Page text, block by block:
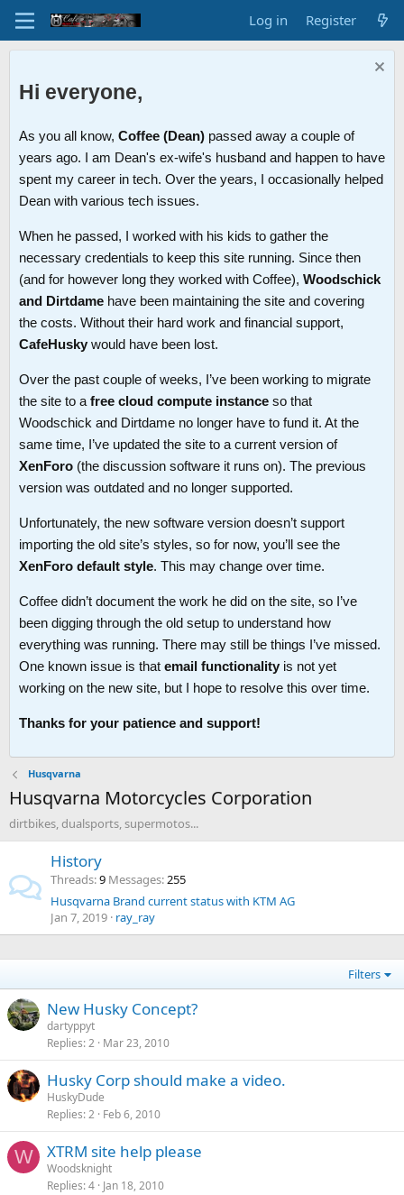
Log in Register
Hi everyone,
As you all know, Coffee (Dean) passed away a couple of
years ago. I am Dean's ex-wife's husband and happen to have
spent my career in tech. Over the years, I occasionally helped
Dean with various tech issues.
When he passed, I worked with his kids to gather the
necessary credentials to keep this site running. Since then
(and for however long they worked with Coffee), Woodschick
and Dirtdame have been maintaining the site and covering
the costs. Without their hard work and financial support,
CafeHusky would have been lost.
Over the past couple of weeks, I’ve been working to migrate
the site to a free cloud compute instance so that
Woodschick and Dirtdame no longer have to fund it. At the
same time, I’ve updated the site to a current version of
XenForo (the discussion software it runs on). The previous
version was outdated and no longer supported.
Unfortunately, the new software version doesn’t support
importing the old site’s styles, so for now, you’ll see the
XenForo default style. This may change over time.
Coffee didn’t document the work he did on the site, so I’ve
been digging through the old setup to understand how
everything was running. There may still be things I’ve missed.
One known issue is that email functionality is not yet
working on the new site, but I hope to resolve this over time.
Thanks for your patience and support!
Husqvarna
Husqvarna Motorcycles Corporation
dirtbikes, dualsports, supermotos...
History
Threads 9 Messages 255
Husqvarna Brand current status with KTM AG
Jan 7, 2019 ray_ray
Filters
New Husky Concept?
dartyppyt
Replies 2 Mar 23, 2010
Husky Corp should make a video.
HuskyDude
Replies 2 Feb 6, 2010
W XTRM site help please
Woodsknight
Replies 4 Jan 18, 2010